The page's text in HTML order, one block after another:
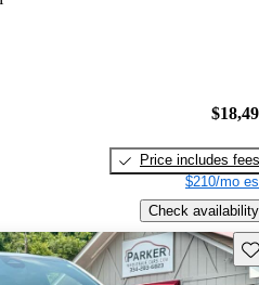
Price includes fees
$210/mo
Check availability